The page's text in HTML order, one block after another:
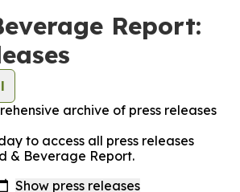
Report:
archive of press releases
to access all press releases
& Beverage Report.